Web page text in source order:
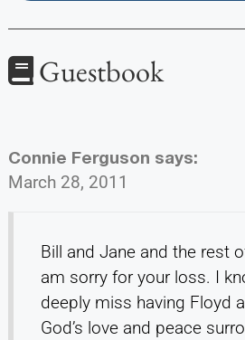
Guestbook
Connie Ferguson says:
March 28, 2011
Bill and Jane and the rest
am sorry for your loss. I
deeply miss having Floyd
God’s love and peace